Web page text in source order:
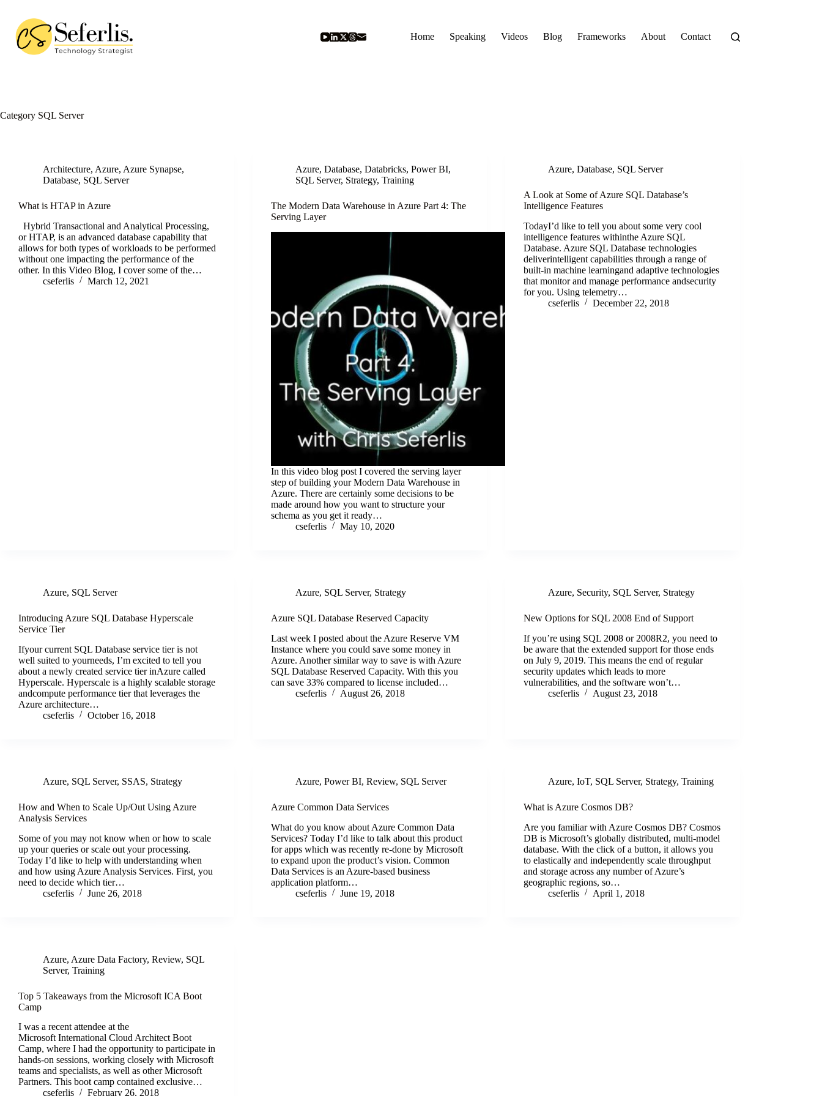
content
Home
Speaking Videos Blog Frameworks About Contact
Category SQL Server
Architecture, Azure, Azure Synapse,
Database, SQL Server
What is HTAP in Azure
Hybrid Transactional and Analytical Processing,
or HTAP, is an advanced database capability that
allows for both types of workloads to be performed
without one impacting the performance of the
other. In this Video Blog, I cover some of the…
cseferlis
March 12, 2021
Azure,Database,Databricks,Power BI,
SQL Server, Strategy,Training
The Modern Data Warehouse in Azure Part 4: The
Serving Layer
In this video blog post I covered the serving layer
step of building your Modern Data Warehouse in
Azure. There are certainly some decisions to be
made around how you want to structure your
schema as you get it ready…
cseferlis
May 10, 2020
Azure,Database, SQL Server
A Look at Some of Azure SQL Database’s
Intelligence Features
TodayI’d like to tell you about some very cool
intelligence features withinthe Azure SQL
Database. Azure SQL Database technologies
deliverintelligent capabilities through a range of
built-in machine learningand adaptive technologies
that monitor and manage performance andsecurity
for you. Using telemetry…
cseferlis
December 22, 2018
Azure, SQL Server
Introducing Azure SQL Database Hyperscale
Service Tier
Ifyour current SQL Database service tier is not
well suited to yourneeds, I’m excited to tell you
about a newly created service tier inAzure called
Hyperscale. Hyperscale is a highly scalable storage
andcompute performance tier that leverages the
Azure architecture…
cseferlis
October 16, 2018
Azure, SQL Server, Strategy
Azure SQL Database Reserved Capacity
Last week I posted about the Azure Reserve VM
Instance where you could save some money in
Azure. Another similar way to save is with Azure
SQL Database Reserved Capacity. With this you
can save 33% compared to license included…
cseferlis
August 26, 2018
Azure, Security, SQL Server, Strategy
New Options for SQL 2008 End of Support
If you’re using SQL 2008 or 2008R2, you need to
be aware that the extended support for those ends
on July 9, 2019. This means the end of regular
security updates which leads to more
vulnerabilities, and the software won’t…
cseferlis
August 23, 2018
Azure, SQL Server, SSAS, Strategy
How and When to Scale Up/Out Using Azure
Analysis Services
Some of you may not know when or how to scale
up your queries or scale out your processing.
Today I’d like to help with understanding when
and how using Azure Analysis Services. First, you
need to decide which tier…
cseferlis
June 26, 2018
Azure,Power BI,Review, SQL Server
Azure Common Data Services
What do you know about Azure Common Data
Services? Today I’d like to talk about this product
for apps which was recently re-done by Microsoft
to expand upon the product’s vision. Common
Data Services is an Azure-based business
application platform…
cseferlis
June 19, 2018
Azure,IoT, SQL Server, Strategy,Training
What is Azure Cosmos DB?
Are you familiar with Azure Cosmos DB? Cosmos
DB is Microsoft’s globally distributed, multi-model
database. With the click of a button, it allows you
to elastically and independently scale throughput
and storage across any number of Azure’s
geographic regions, so…
cseferlis
April 1, 2018
Azure, Azure Data Factory, Review, SQL
Server, Training
Top 5 Takeaways from the Microsoft ICA Boot
Camp
I was a recent attendee at the
Microsoft International Cloud Architect Boot
Camp, where I had the opportunity to participate in
hands-on sessions, working closely with Microsoft
teams and specialists, as well as other Microsoft
Partners. This boot camp contained exclusive…
cseferlis
February 26, 2018